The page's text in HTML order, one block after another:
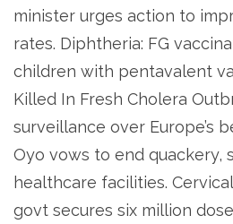
minister urges action to
rates. Diphtheria: FG
children with pentavalent
Killed In Fresh Cholera
surveillance over Europe’s
Oyo vows to end quackery,
healthcare facilities.
govt secures six million